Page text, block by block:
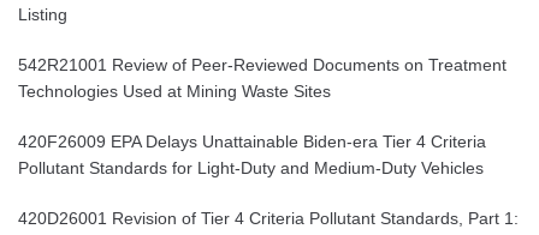
Listing
542R21001 Review of Peer-Reviewed Documents on Treatment
Technologies Used at Mining Waste Sites
420F26009 EPA Delays Unattainable Biden-era Tier 4 Criteria
Pollutant Standards for Light-Duty and Medium-Duty Vehicles
420D26001 Revision of Tier 4 Criteria Pollutant Standards, Part 1: